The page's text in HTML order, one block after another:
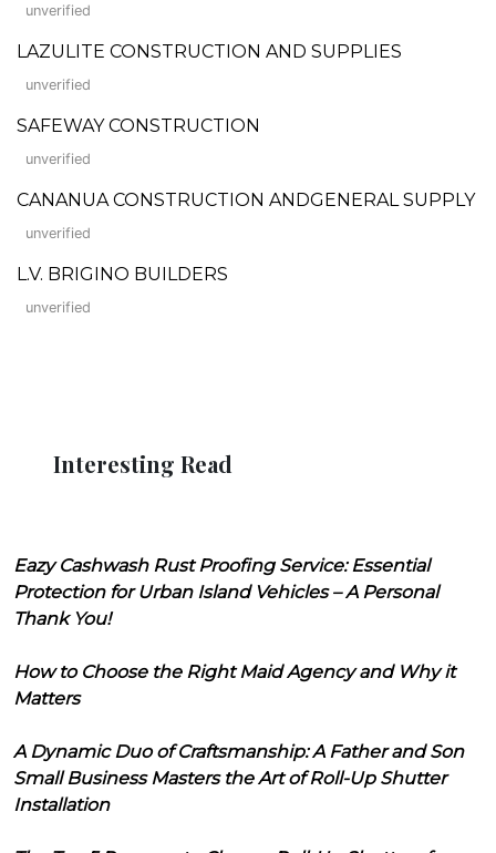
unverified
LAZULITE CONSTRUCTION AND SUPPLIES
unverified
SAFEWAY CONSTRUCTION
unverified
CANANUA CONSTRUCTION ANDGENERAL SUPPLY
unverified
L.V. BRIGINO BUILDERS
unverified
Interesting Read
Eazy Cashwash Rust Proofing Service: Essential
Protection for Urban Island Vehicles – A Personal
Thank You!
How to Choose the Right Maid Agency and Why it
Matters
A Dynamic Duo of Craftsmanship: A Father and Son
Small Business Masters the Art of Roll-Up Shutter
Installation